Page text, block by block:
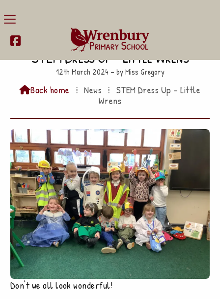

STEM Dress Up – Little Wrens
12th March 2024 – by Miss Gregory
Back home ⁞ News ⁞ STEM Dress Up – Little
Wrens
Don't we all look wonderful!